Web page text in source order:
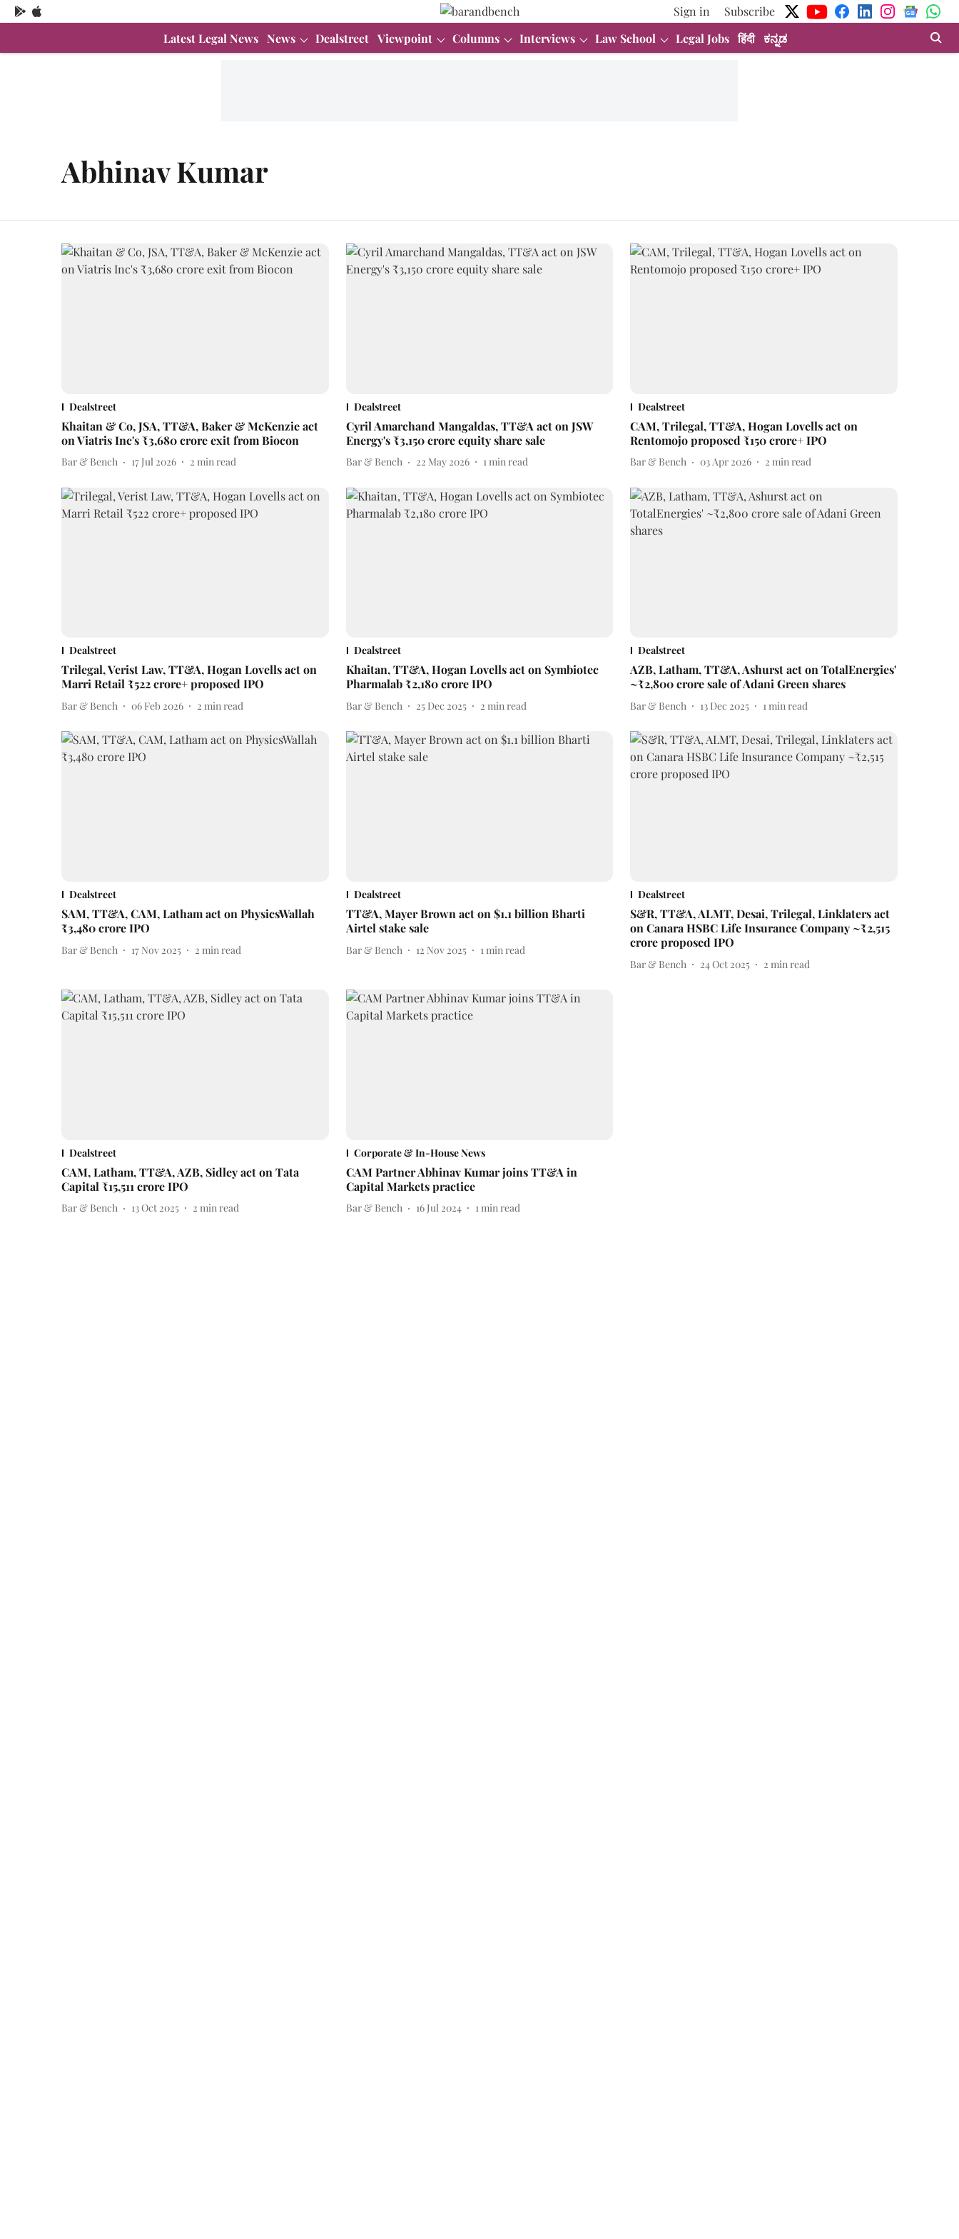
Sign in
Subscribe
Latest Legal News News Dealstreet Viewpoint Columns Interviews Law School Legal Jobs हिंदी ಕನ್ನಡ
Abhinav Kumar
Dealstreet
Khaitan & Co, JSA, TT&A, Baker & McKenzie act
on Viatris Inc's ₹3,680 crore exit from Biocon
Bar & Bench 17 Jul 2026 2 min read
Dealstreet
Cyril Amarchand Mangaldas, TT&A act on JSW
Energy's ₹3,150 crore equity share sale
Bar & Bench 22 May 2026 1min read
Dealstreet
CAM, Trilegal, TT&A, Hogan Lovells act on
Rentomojo proposed ₹150 crore+ IPO
Bar & Bench 03 Apr 2026 2 min read
Dealstreet
Trilegal, Verist Law, TT&A, Hogan Lovells act on
Marri Retail ₹522 crore+ proposed IPO
Bar & Bench 06 Feb 2026 2 min read
Dealstreet
Khaitan, TT&A, Hogan Lovells act on Symbiotec
Pharmalab ₹2,180 crore IPO
Bar & Bench 25 Dec 2025 2 min read
Dealstreet
AZB, Latham, TT&A, Ashurst act on TotalEnergies'
~₹2,800 crore sale of Adani Green shares
Bar & Bench 13 Dec 2025 1min read
Dealstreet
SAM, TT&A, CAM, Latham act on PhysicsWallah
₹3,480 crore IPO
Bar & Bench 17 Nov 2025 2 min read
Dealstreet
TT&A, Mayer Brown act on $1.1 billion Bharti
Airtel stake sale
Bar & Bench 12 Nov 2025 1 min read
Dealstreet
S&R, TT&A, ALMT, Desai, Trilegal, Linklaters act
on Canara HSBC Life Insurance Company ~₹2,515
crore proposed IPO
Bar & Bench 24 Oct 2025 2 min read
Dealstreet
CAM, Latham, TT&A, AZB, Sidley act on Tata
Capital ₹15,511 crore IPO
Bar & Bench 13 Oct 2025 2 min read
Corporate & In-House News
CAM Partner Abhinav Kumar joins TT&A in
Capital Markets practice
Bar & Bench 16 Jul 2024 1min read